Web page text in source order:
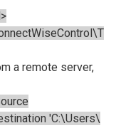
a remote server,
'C:\Users\